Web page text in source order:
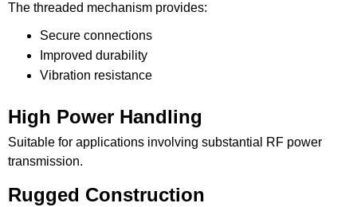
The threaded mechanism provides:
Secure connections
Improved durability
Vibration resistance
High Power Handling
Suitable for applications involving substantial RF power
transmission.
Rugged Construction